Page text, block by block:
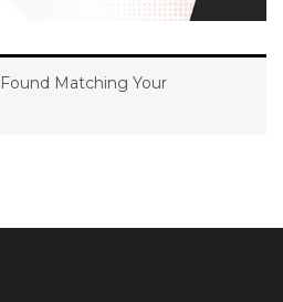
Matching Your